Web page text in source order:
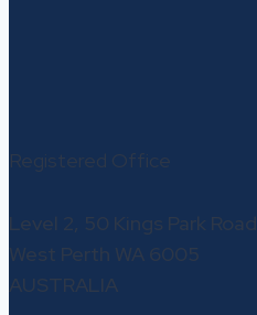
Registered Office
Level 2, 50 Kings Park Road
West Perth WA 6005
AUSTRALIA